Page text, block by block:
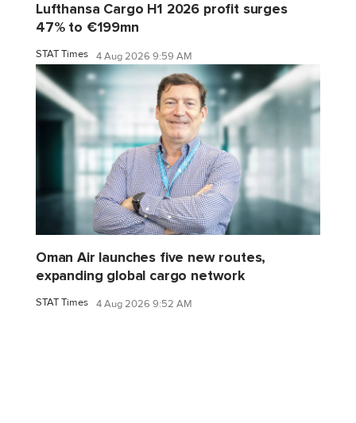
Lufthansa Cargo H1 2026 profit surges
47% to €199mn
STAT Times 4 Aug 2026 9:59 AM
Oman Air launches five new routes,
expanding global cargo network
STAT Times 4 Aug 2026 9:52 AM